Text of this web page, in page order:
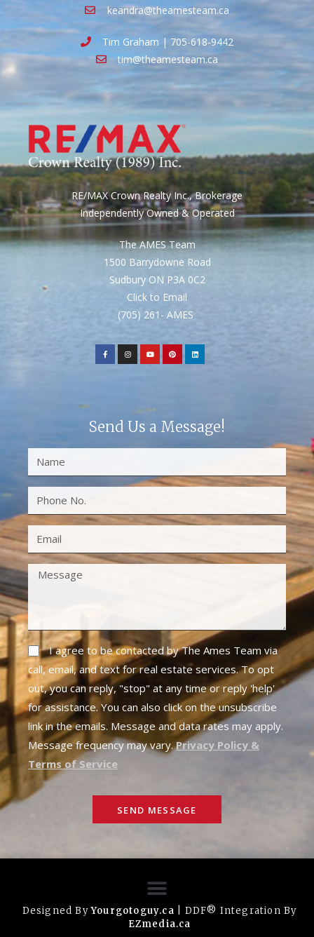
keandra@theamesteam.ca
Tim Graham | 705-618-9442
tim@theamesteam.ca
RE/MAX Crown Realty Inc., Brokerage
Independently Owned & Operated
The AMES Team
1500 Barrydowne Road
Sudbury ON P3A 0C2
Click to Email
(705) 261- AMES
Send Us a Message!
I agree to be contacted by The Ames Team via
call, email, and text for real estate services. To opt
out, you can reply, "stop" at any time or reply 'help'
for assistance. You can also click on the unsubscribe
link in the emails. Message and data rates may apply.
Message frequency may vary.Privacy Policy &
Terms of Service
SEND MESSAGE
Designed ByYourgotoguy.ca | DDF® Integration By
EZmedia.ca